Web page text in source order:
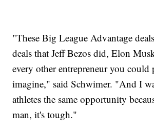
"These Big League Advantage
deals that Jeff Bezos did, Elon
every other entrepreneur you could
imagine," said Schwimer. "And I
athletes the same opportunity
man, it's tough."